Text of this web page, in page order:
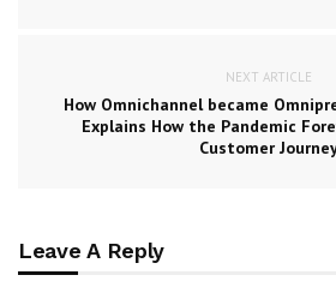
NEXT ARTICLE
How Omnichannel became
Explains How the Pandemic
Customer
Leave A Reply